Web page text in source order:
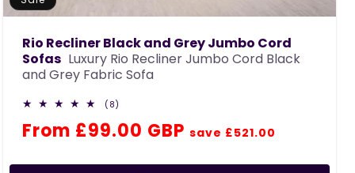
Rio Recliner Black and Grey Jumbo Cord
Sofas Luxury Rio Recliner Jumbo Cord Black
and Grey Fabric Sofa
(8)
reviews
Regular
Sale
From £99.00 GBP save £521.00